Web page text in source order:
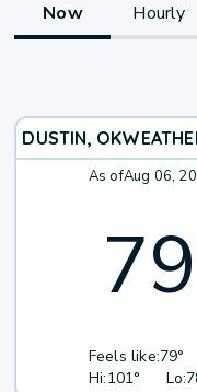
Now Hourly
DUSTIN, OK
As ofAug 06,
79
Feels like:79°
Hi:101° Lo: